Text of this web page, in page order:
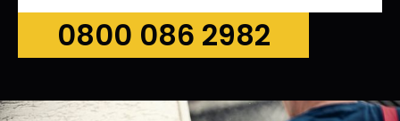
0800 086 2982